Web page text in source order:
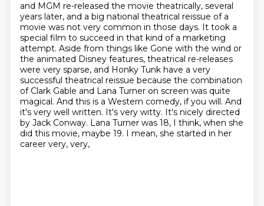
and MGM re-released the movie theatrically, several
years later, and a big national theatrical reissue of a
movie was not very common in those days. It took a
special film to succeed in that kind of a marketing
attempt. Aside from things like Gone with the wind or
the animated Disney features, theatrical re-releases
were very sparse, and Honky Tunk have a very
successful theatrical reissue because the combination
of Clark Gable and Lana Turner on screen was quite
magical. And this is a Western comedy, if you will. And
it's very well written. It's very witty. It's nicely directed
by Jack Conway. Lana Turner was 18, I think, when she
did this movie, maybe 19. I mean, she started in her
career very, very,